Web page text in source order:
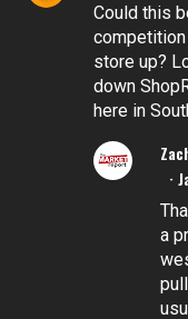
Could this
store up?
down
here in
a